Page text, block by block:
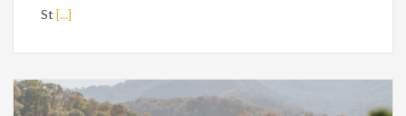
St [...]